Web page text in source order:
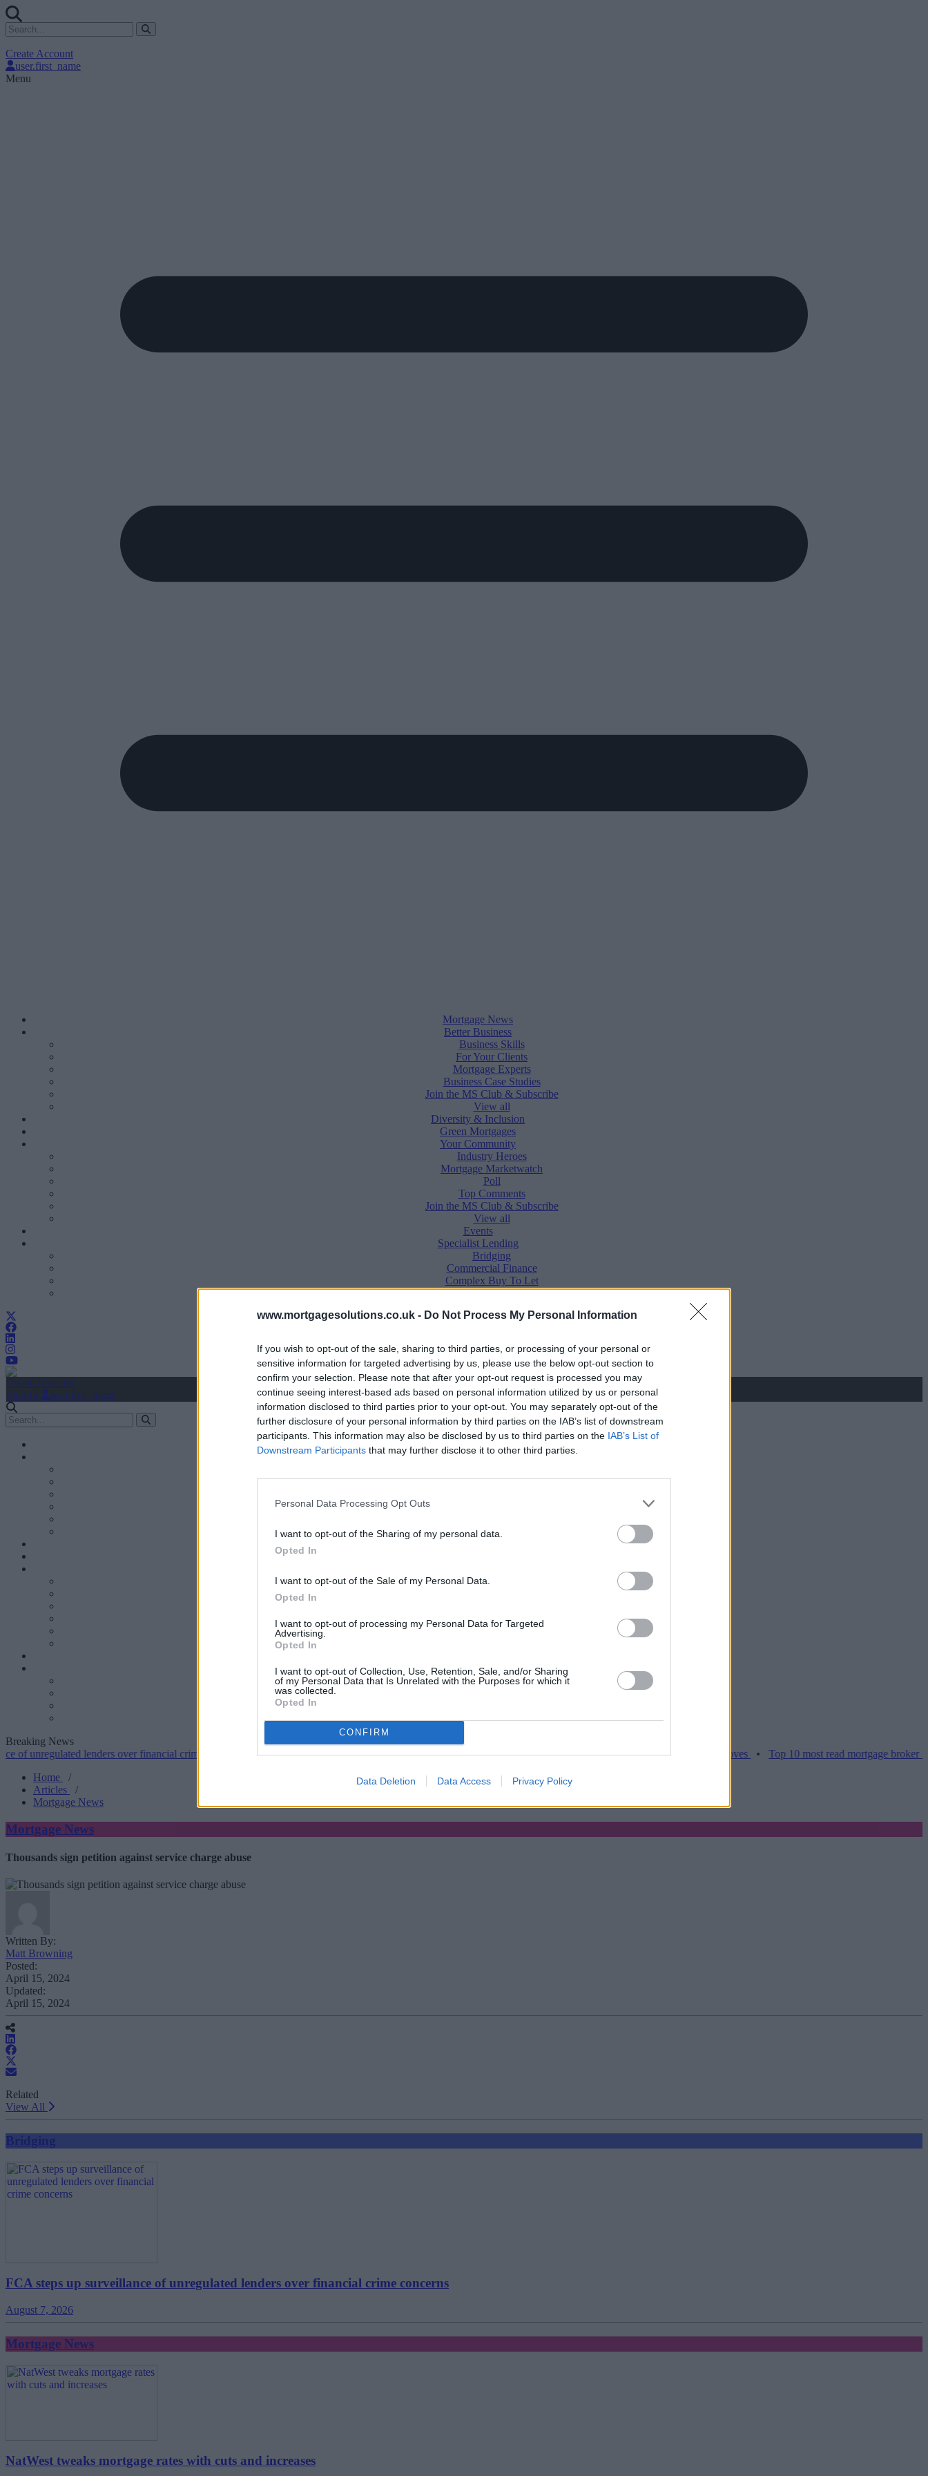
www.mortgagesolutions.co.uk - Do Not Process My Personal Information
If you wish to opt-out of the sale, sharing to third parties, or processing of your personal or
sensitive information for targeted advertising by us, please use the below opt-out section to
confirm your selection. Please note that after your opt-out request is processed you may
continue seeing interest-based ads based on personal information utilized by us or personal
information disclosed to third parties prior to your opt-out. You may separately opt-out of the
further disclosure of your personal information by third parties on the IAB’s list of downstream
participants. This information may also be disclosed by us to third parties on the IAB’s List of
Downstream Participants that may further disclose it to other third parties.
Personal Data Processing Opt Outs
I want to opt-out of the Sharing of my personal data.
Opted In
I want to opt-out of the Sale of my Personal Data.
Opted In
I want to opt-out of processing my Personal Data for Targeted
Advertising.
Opted In
I want to opt-out of Collection, Use, Retention, Sale, and/or Sharing
of my Personal Data that Is Unrelated with the Purposes for which it
was collected.
Opted In
CONFIRM
Data Deletion Data Access Privacy Policy
Create Account
user.first_name
Menu
Mortgage News
Better Business
Business Skills
For Your Clients
Mortgage Experts
Business Case Studies
Join the MS Club & Subscribe
View all
Diversity & Inclusion
Green Mortgages
Your Community
Industry Heroes
Mortgage Marketwatch
Poll
Top Comments
Join the MS Club & Subscribe
View all
Events
Specialist Lending
Bridging
Commercial Finance
Complex Buy To Let
Second Charge Lending
Create Account
Sign In
user.first_name
Mortgage News
Better Business
For Your Clients
View all
Industry Heroes
Top Comments
Join the MS Club & Subscribe
Specialist Lending
Bridging
Second Charge Lending
Breaking News
lenders over financial crime concerns
NatWest tweaks mortgage rates with cuts and increases•High costs and cooling prices hamper home moves
Top 10 most read mortgage broker stories
Home
/
Articles
/
Mortgage News
Mortgage News
Thousands sign petition against service charge abuse
Written By:
Matt Browning
Posted:
April 15, 2024
Updated:
April 15, 2024
Related
View All
Bridging
FCA steps up surveillance of unregulated lenders over financial crime concerns
August 7, 2026
Mortgage News
NatWest tweaks mortgage rates with cuts and increases